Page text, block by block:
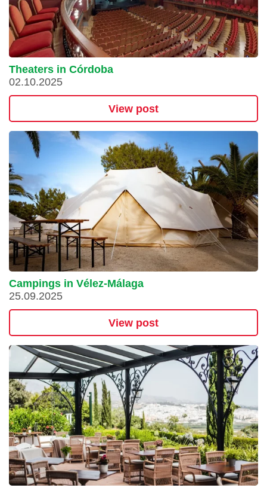
Theaters in Córdoba
02.10.2025
View post
Campings in Vélez-Málaga
25.09.2025
View post